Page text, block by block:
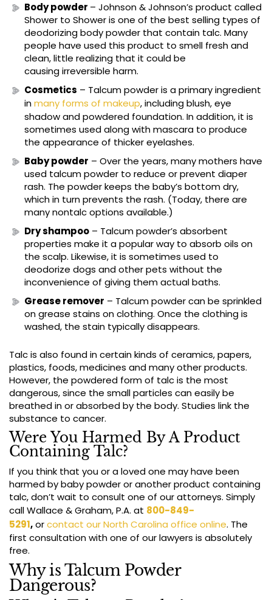
Body powder – Johnson & Johnson’s product called
Shower to Shower is one of the best selling types of
deodorizing body powder that contain talc. Many
people have used this product to smell fresh and
clean, little realizing that it could be
causing irreversible harm.
Cosmetics – Talcum powder is a primary ingredient
inmany forms of makeup, including blush, eye
shadow and powdered foundation. In addition, it is
sometimes used along with mascara to produce
the appearance of thicker eyelashes.
Baby powder – Over the years, many mothers have
used talcum powder to reduce or prevent diaper
rash. The powder keeps the baby’s bottom dry,
which in turn prevents the rash. (Today, there are
many nontalc options available.)
Dry shampoo – Talcum powder’s absorbent
properties make it a popular way to absorb oils on
the scalp. Likewise, it is sometimes used to
deodorize dogs and other pets without the
inconvenience of giving them actual baths.
Grease remover – Talcum powder can be sprinkled
on grease stains on clothing. Once the clothing is
washed, the stain typically disappears.
Talc is also found in certain kinds of ceramics, papers,
plastics, foods, medicines and many other products.
However, the powdered form of talc is the most
dangerous, since the small particles can easily be
breathed in or absorbed by the body. Studies link the
substance to cancer.
Were You Harmed By A Product
Containing Talc?
If you think that you or a loved one may have been
harmed by baby powder or another product containing
talc, don’t wait to consult one of our attorneys. Simply
call Wallace & Graham, P.A. at 800-849-
5291,orcontact our North Carolina office online. The
first consultation with one of our lawyers is absolutely
free.
Why is Talcum Powder
Dangerous?